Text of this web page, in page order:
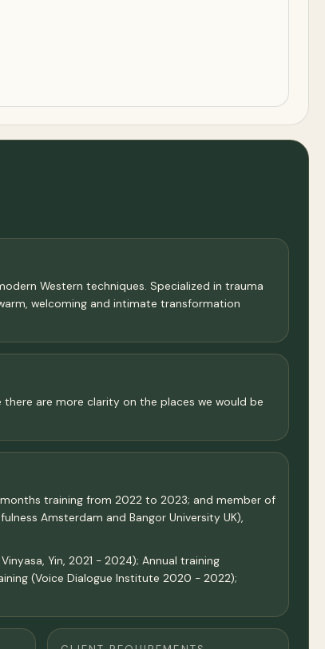
Western techniques. Specialized in trauma
welcoming and intimate transformation
are more clarity on the places we would be
training from 2022 to 2023; and member of
Amsterdam and Bangor University UK),
Yin, 2021 - 2024); Annual training
(Voice Dialogue Institute 2020 - 2022);